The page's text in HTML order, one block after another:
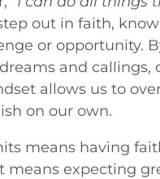
out in faith,
or opportunity.
and callings,
allows us to
on our own.
means having
means expecting